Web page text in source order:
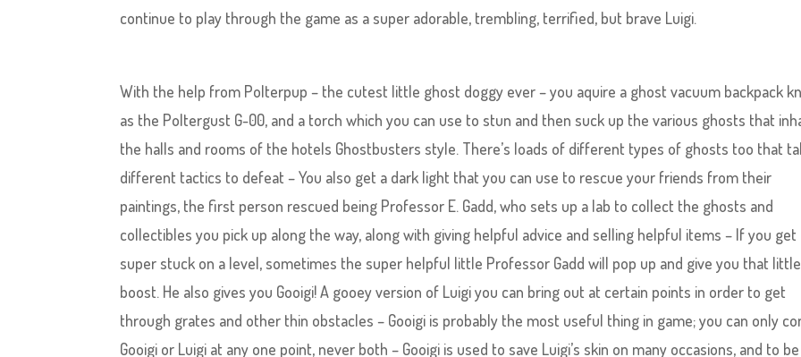
continue to play through the game as a super adorable, trembling, terrified, but brave Luigi.
With the help from Polterpup – the cutest little ghost doggy ever – you aquire a ghost vacuum backpack
as the Poltergust G-00, and a torch which you can use to stun and then suck up the various ghosts that
the halls and rooms of the hotels Ghostbusters style. There’s loads of different types of ghosts too that
different tactics to defeat – You also get a dark light that you can use to rescue your friends from their
paintings, the first person rescued being Professor E. Gadd, who sets up a lab to collect the ghosts and
collectibles you pick up along the way, along with giving helpful advice and selling helpful items – If you get
super stuck on a level, sometimes the super helpful little Professor Gadd will pop up and give you that little
boost. He also gives you Gooigi! A gooey version of Luigi you can bring out at certain points in order to get
through grates and other thin obstacles – Gooigi is probably the most useful thing in game; you can only
Gooigi or Luigi at any one point, never both – Gooigi is used to save Luigi’s skin on many occasions, and to